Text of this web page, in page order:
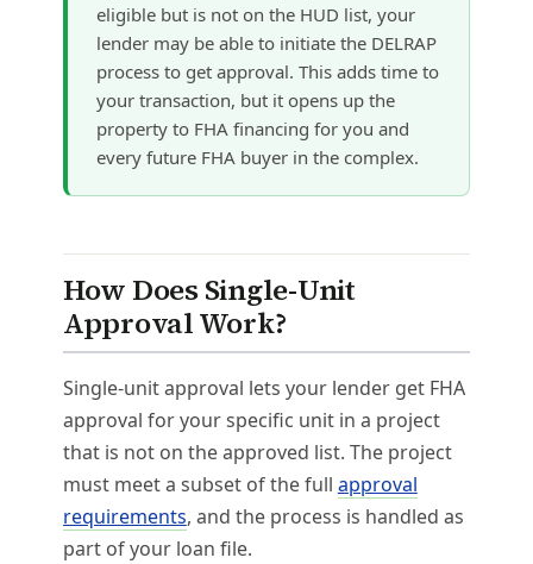
eligible but is not on the HUD list, your
lender may be able to initiate the DELRAP
process to get approval. This adds time to
your transaction, but it opens up the
property to FHA financing for you and
every future FHA buyer in the complex.
How Does Single-Unit
Approval Work?
Single-unit approval lets your lender get FHA
approval for your specific unit in a project
that is not on the approved list. The project
must meet a subset of the full approval
requirements, and the process is handled as
part of your loan file.